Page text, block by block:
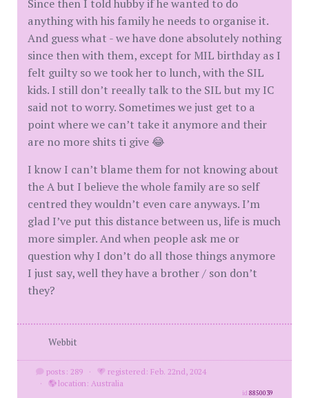
Since then I told hubby if he wanted to do
anything with his family he needs to organise it.
And guess what - we have done absolutely nothing
since then with them, except for MIL birthday as I
felt guilty so we took her to lunch, with the SIL
kids. I still don’t reeally talk to the SIL but my IC
said not to worry. Sometimes we just get to a
point where we can’t take it anymore and their
are no more shits ti give 😂
I know I can’t blame them for not knowing about
the A but I believe the whole family are so self
centred they wouldn’t even care anyways. I’m
glad I’ve put this distance between us, life is much
more simpler. And when people ask me or
question why I don’t do all those things anymore
I just say, well they have a brother / son don’t
they?
Webbit
posts: 289 ·
registered: Feb. 22nd, 2024
·
location: Australia
id8850039